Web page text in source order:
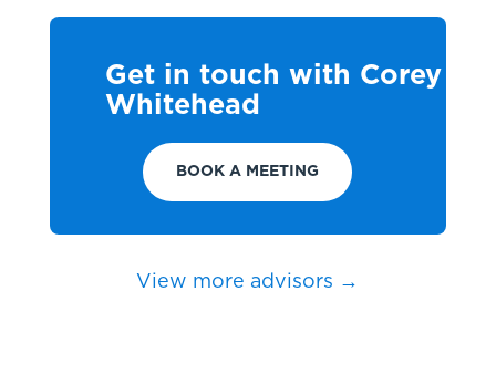
Get in touch with Corey
Whitehead
BOOK A MEETING
View more advisors →